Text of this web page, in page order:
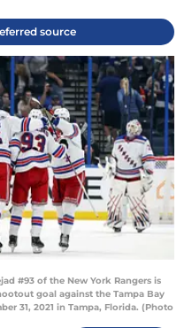
source
#93 of the New York Rangers is
goal against the Tampa Bay
31, 2021 in Tampa, Florida. (Photo